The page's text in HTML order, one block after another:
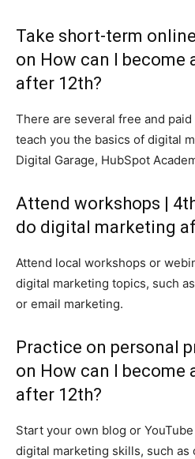
Take short-term
on How can I become
after 12th?
There are several free and
teach you the basics of digital
Digital Garage, HubSpot
Attend workshops |
do digital marketing
Attend local workshops or
digital marketing topics, such
or email marketing.
Practice on personal
on How can I become
after 12th?
Start your own blog or
digital marketing skills, such as